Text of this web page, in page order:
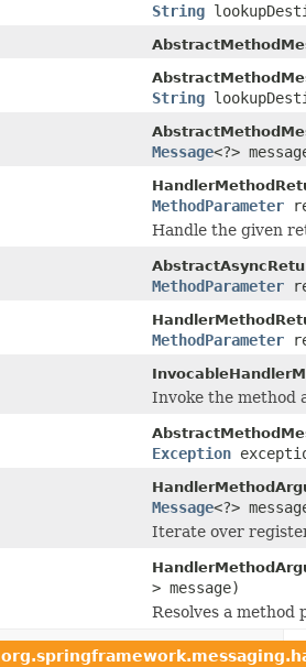
String
String
Message<?>
MethodParameter
Handle the given
MethodParameter
MethodParameter
Invoke the method
Exception
Message<?>
Iterate over
> message)
Resolves a method